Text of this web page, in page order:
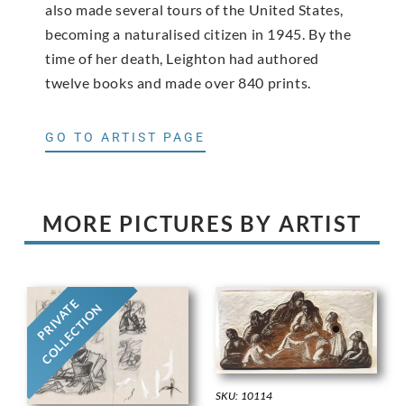
also made several tours of the United States,
becoming a naturalised citizen in 1945. By the
time of her death, Leighton had authored
twelve books and made over 840 prints.
GO TO ARTIST PAGE
MORE PICTURES BY ARTIST
PRIVATE
COLLECTION
SKU: 10114